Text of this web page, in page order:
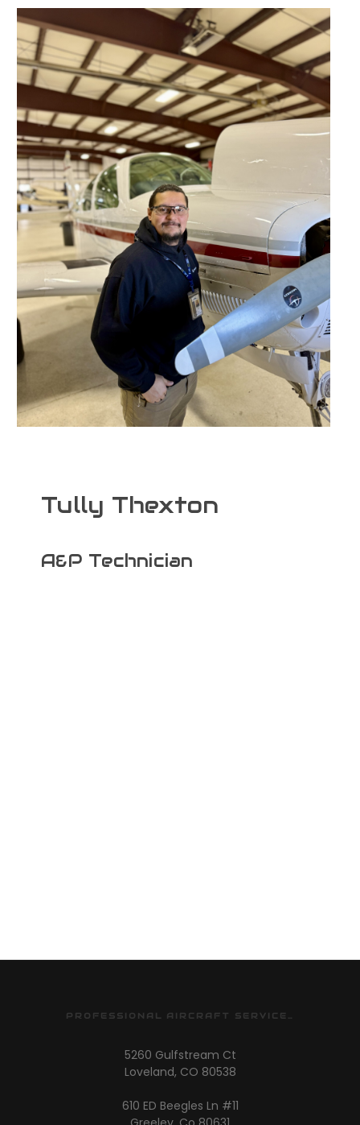
Tully Thexton
A&P Technician
PROFESSIONAL AIRCRAFT SERVICES
5260 Gulfstream Ct
Loveland, CO 80538
610 ED Beegles Ln #11